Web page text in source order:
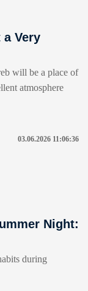
Very
will be a place of
atmosphere
03.06.2026 11:06:36
Night:
during